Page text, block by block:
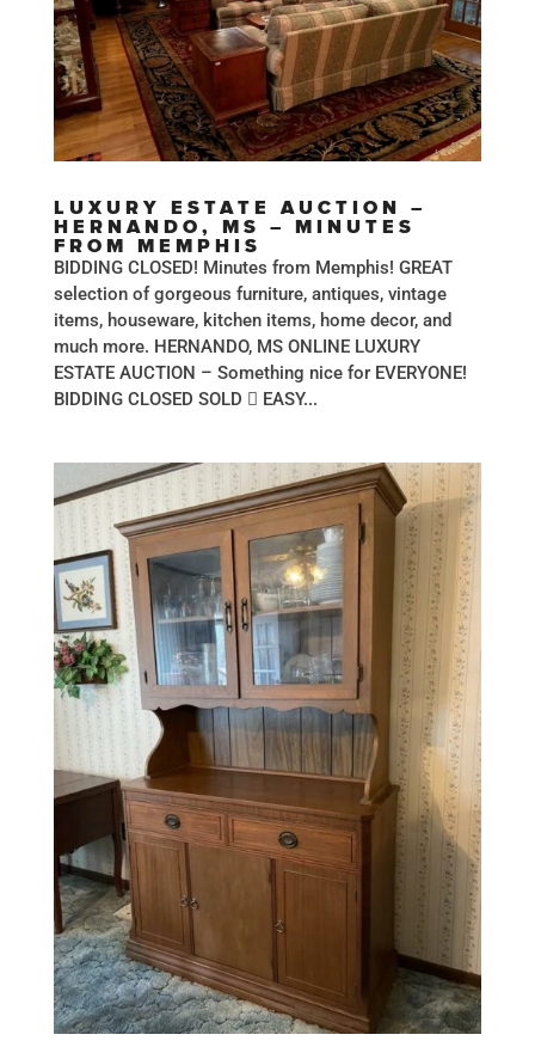
LUXURY ESTATE AUCTION –
HERNANDO, MS – MINUTES
FROM MEMPHIS
BIDDING CLOSED! Minutes from Memphis! GREAT
selection of gorgeous furniture, antiques, vintage
items, houseware, kitchen items, home decor, and
much more. HERNANDO, MS ONLINE LUXURY
ESTATE AUCTION – Something nice for EVERYONE!
BIDDING CLOSED SOLD  EASY...